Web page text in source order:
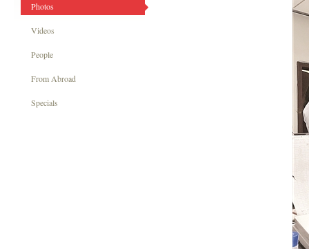
Photos
Videos
People
From Abroad
Specials